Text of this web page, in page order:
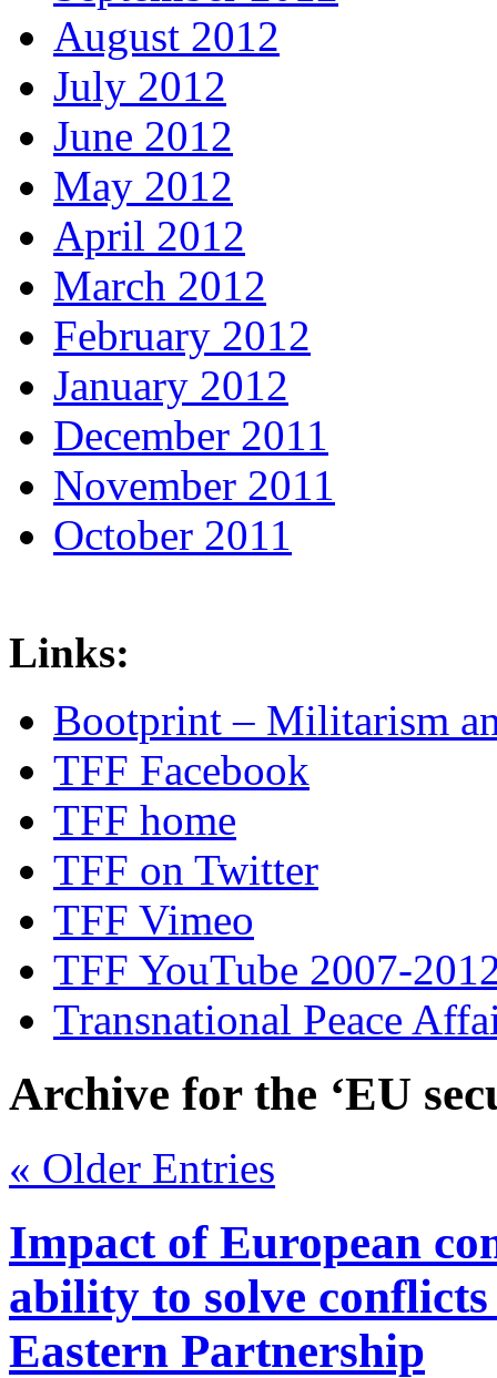
August 2012
July 2012
June 2012
May 2012
April 2012
March 2012
February 2012
January 2012
December 2011
November 2011
October 2011
Links:
Bootprint – Militarism
TFF Facebook
TFF home
TFF on Twitter
TFF Vimeo
TFF YouTube 2007-
Transnational Peace
Archive for the ‘EU
« Older Entries
Impact of European
ability to solve
Eastern Partnership